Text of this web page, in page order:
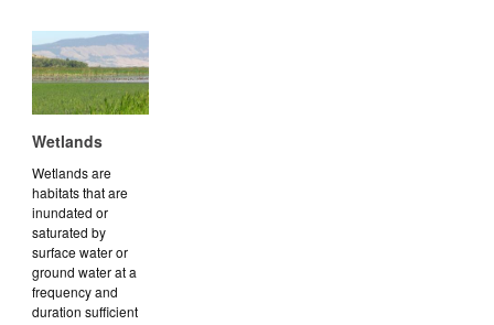
Wetlands
Wetlands are
habitats that are
inundated or
saturated by
surface water or
ground water at a
frequency and
duration sufficient